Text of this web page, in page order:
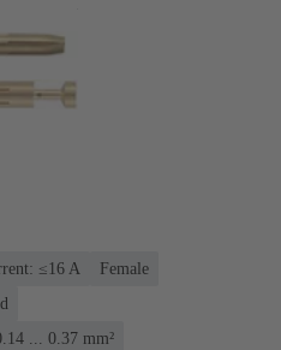
≤16 A
Female
... 0.37 mm²